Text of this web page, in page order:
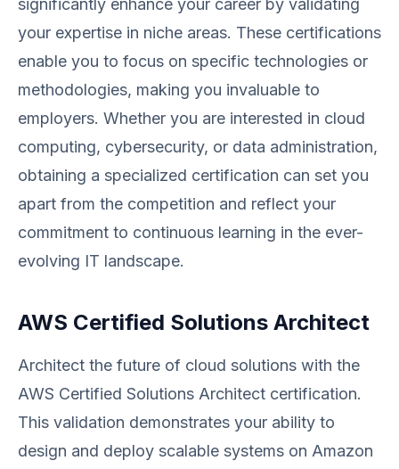
significantly enhance your career by validating
your expertise in niche areas. These certifications
enable you to focus on specific technologies or
methodologies, making you invaluable to
employers. Whether you are interested in cloud
computing, cybersecurity, or data administration,
obtaining a specialized certification can set you
apart from the competition and reflect your
commitment to continuous learning in the ever-
evolving IT landscape.
AWS Certified Solutions Architect
Architect the future of cloud solutions with the
AWS Certified Solutions Architect certification.
This validation demonstrates your ability to
design and deploy scalable systems on Amazon